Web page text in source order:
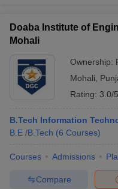
Doaba Institute of
Mohali
Ownership:
Mohali
Rating: 3.0/5
B.Tech Information
B.E /B.Tech (6 Courses)
Courses Admissions
Compare